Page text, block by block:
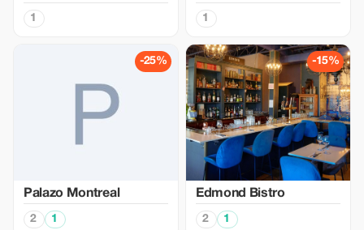
1 1
-25%
Palazo Montreal
2 1
-15%
Edmond Bistro
2 1